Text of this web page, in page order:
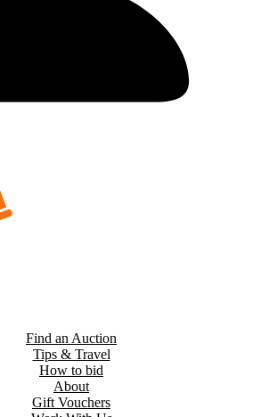
Find an Auction
Tips & Travel
How to bid
About
Gift Vouchers